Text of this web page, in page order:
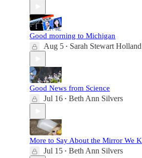
Good morning to Michigan
Aug 5 • Sarah Stewart Holland
Good News from Science
Jul 16 • Beth Ann Silvers
More to Say About the Mirror We
Jul 15 • Beth Ann Silvers